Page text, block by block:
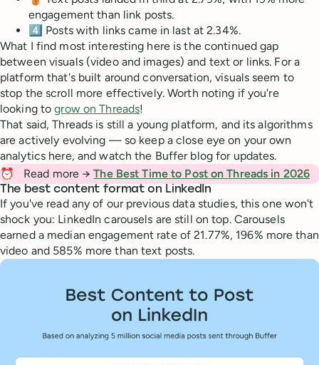
engagement than link posts.
4️⃣ Posts with links came in last at 2.34%.
What I find most interesting here is the continued gap
between visuals (video and images) and text or links. For a
platform that's built around conversation, visuals seem to
stop the scroll more effectively. Worth noting if you're
looking togrow on Threads!
That said, Threads is still a young platform, and its algorithms
are actively evolving — so keep a close eye on your own
analytics here, and watch the Buffer blog for updates.
⏰
Read more →The Best Time to Post on Threads in 2026
The best content format on LinkedIn
If you've read any of our previous data studies, this one won't
shock you: LinkedIn carousels are still on top. Carousels
earned a median engagement rate of 21.77%, 196% more than
video and 585% more than text posts.